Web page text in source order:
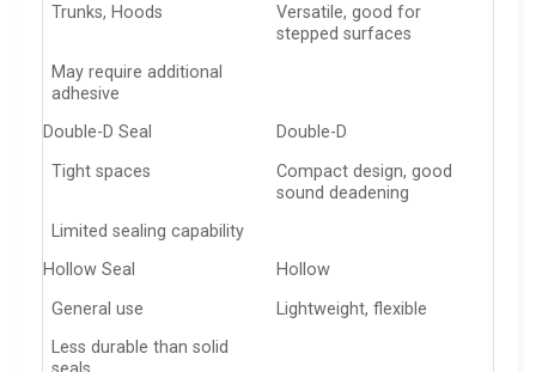
Trunks, Hoods
Versatile, good for
stepped surfaces
May require additional
adhesive
Double-D Seal
Double-D
Tight spaces
Compact design, good
sound deadening
Limited sealing capability
Hollow Seal
Hollow
General use
Lightweight, flexible
Less durable than solid